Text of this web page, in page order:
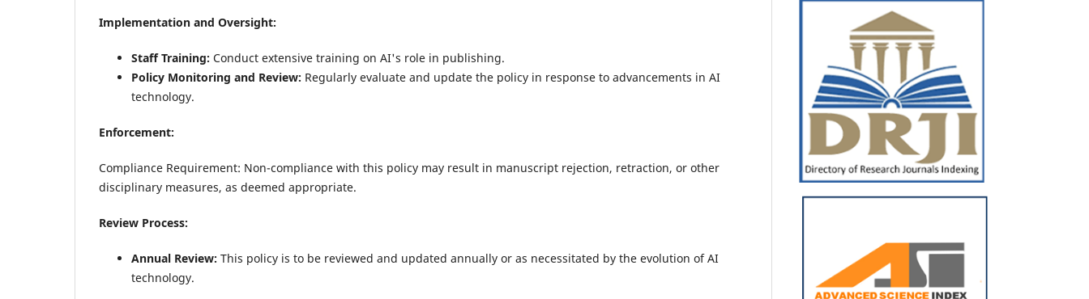
Implementation and Oversight:
Staff Training: Conduct extensive training on AI's role in publishing.
Policy Monitoring and Review: Regularly evaluate and update the policy in response to advancements in AI
technology.
Enforcement:
Compliance Requirement: Non-compliance with this policy may result in manuscript rejection, retraction, or other
disciplinary measures, as deemed appropriate.
Review Process:
Annual Review: This policy is to be reviewed and updated annually or as necessitated by the evolution of AI
technology.